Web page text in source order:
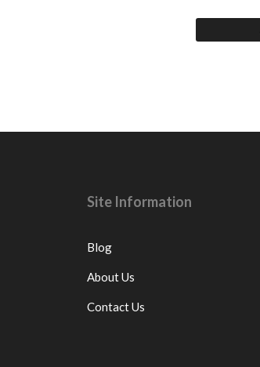
Site Information
Blog
About Us
Contact Us